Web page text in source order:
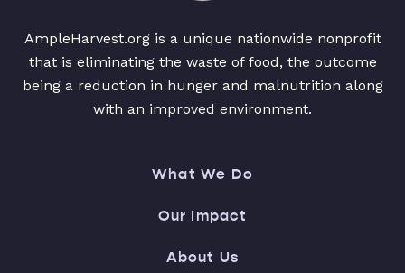
AmpleHarvest.org is a unique nationwide nonprofit
that is eliminating the waste of food, the outcome
being a reduction in hunger and malnutrition along
with an improved environment.
What We Do
Our Impact
About Us